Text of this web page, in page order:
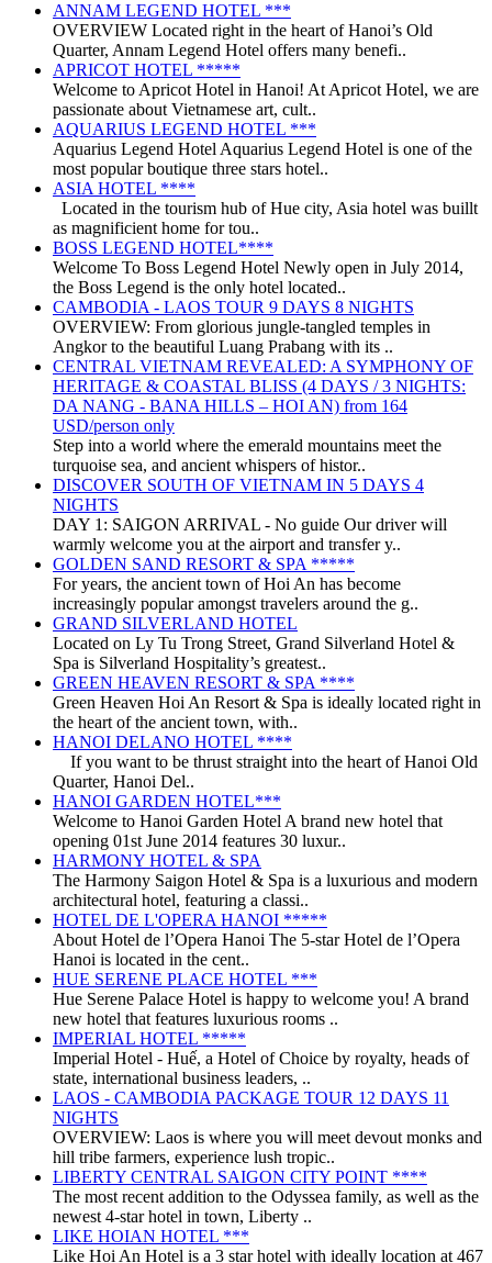
ANNAM LEGEND HOTEL ***
OVERVIEW Located right in the heart of Hanoi’s Old
Quarter, Annam Legend Hotel offers many benefi..
APRICOT HOTEL *****
Welcome to Apricot Hotel in Hanoi! At Apricot Hotel, we are
passionate about Vietnamese art, cult..
AQUARIUS LEGEND HOTEL ***
Aquarius Legend Hotel Aquarius Legend Hotel is one of the
most popular boutique three stars hotel..
ASIA HOTEL ****
Located in the tourism hub of Hue city, Asia hotel was buillt
as magnificient home for tou..
BOSS LEGEND HOTEL****
Welcome To Boss Legend Hotel Newly open in July 2014,
the Boss Legend is the only hotel located..
CAMBODIA - LAOS TOUR 9 DAYS 8 NIGHTS
OVERVIEW: From glorious jungle-tangled temples in
Angkor to the beautiful Luang Prabang with its ..
CENTRAL VIETNAM REVEALED: A SYMPHONY OF
HERITAGE & COASTAL BLISS (4 DAYS / 3 NIGHTS:
DA NANG - BANA HILLS – HOI AN) from 164
USD/person only
Step into a world where the emerald mountains meet the
turquoise sea, and ancient whispers of histor..
DISCOVER SOUTH OF VIETNAM IN 5 DAYS 4
NIGHTS
DAY 1: SAIGON ARRIVAL - No guide Our driver will
warmly welcome you at the airport and transfer y..
GOLDEN SAND RESORT & SPA *****
For years, the ancient town of Hoi An has become
increasingly popular amongst travelers around the g..
GRAND SILVERLAND HOTEL
Located on Ly Tu Trong Street, Grand Silverland Hotel &
Spa is Silverland Hospitality’s greatest..
GREEN HEAVEN RESORT & SPA ****
Green Heaven Hoi An Resort & Spa is ideally located right in
the heart of the ancient town, with..
HANOI DELANO HOTEL ****
If you want to be thrust straight into the heart of Hanoi Old
Quarter, Hanoi Del..
HANOI GARDEN HOTEL***
Welcome to Hanoi Garden Hotel A brand new hotel that
opening 01st June 2014 features 30 luxur..
HARMONY HOTEL & SPA
The Harmony Saigon Hotel & Spa is a luxurious and modern
architectural hotel, featuring a classi..
HOTEL DE L'OPERA HANOI *****
About Hotel de l’Opera Hanoi The 5-star Hotel de l’Opera
Hanoi is located in the cent..
HUE SERENE PLACE HOTEL ***
Hue Serene Palace Hotel is happy to welcome you! A brand
new hotel that features luxurious rooms ..
IMPERIAL HOTEL *****
Imperial Hotel - Huế, a Hotel of Choice by royalty, heads of
state, international business leaders, ..
LAOS - CAMBODIA PACKAGE TOUR 12 DAYS 11
NIGHTS
OVERVIEW: Laos is where you will meet devout monks and
hill tribe farmers, experience lush tropic..
LIBERTY CENTRAL SAIGON CITY POINT ****
The most recent addition to the Odyssea family, as well as the
newest 4-star hotel in town, Liberty ..
LIKE HOIAN HOTEL ***
Like Hoi An Hotel is a 3 star hotel with ideally location at 467